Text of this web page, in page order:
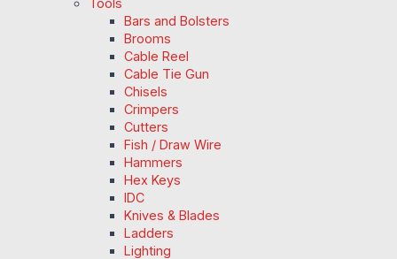
Bars and Bolsters
Brooms
Cable Reel
Cable Tie Gun
Chisels
Crimpers
Cutters
Fish / Draw Wire
Hammers
Hex Keys
IDC
Knives & Blades
Ladders
Lighting